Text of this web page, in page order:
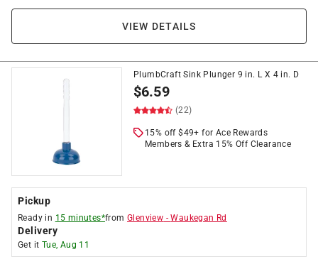
VIEW DETAILS
PlumbCraft Sink Plunger 9 in. L X 4 in. D
$6.59
(22)
15% off $49+ for Ace Rewards
Members & Extra 15% Off Clearance
Pickup
Ready in 15 minutes*fromGlenview -Waukegan Rd
Delivery
Get it Tue, Aug 11